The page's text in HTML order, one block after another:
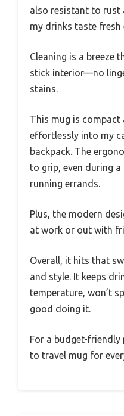
also resistant to rust
my drinks taste fresh
Cleaning is a breeze
stick interior—no
stains.
This mug is
effortlessly into my
backpack. The
to grip, even during
running errands.
Plus, the modern
at work or out with
Overall, it hits that
and style. It keeps
temperature, won’t
good doing it.
For a budget-friendly
to travel mug for